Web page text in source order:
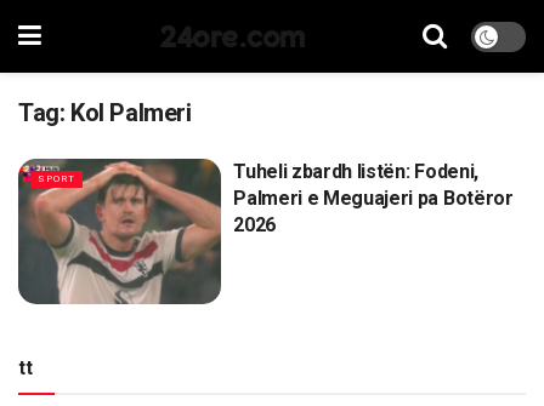
24ore.com
Tag: Kol Palmeri
SPORT
Tuheli zbardh listën: Fodeni,
Palmeri e Meguajeri pa Botëror
2026
tt